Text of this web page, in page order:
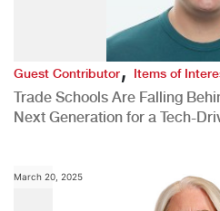
Guest Contributor,Items of
Trade Schools Are Falling
Next Generation for a Tech-
March 20, 2025